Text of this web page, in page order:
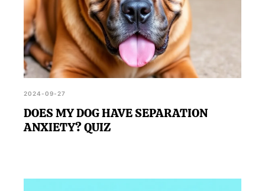
2024-09-27
DOES MY DOG HAVE SEPARATION
ANXIETY? QUIZ